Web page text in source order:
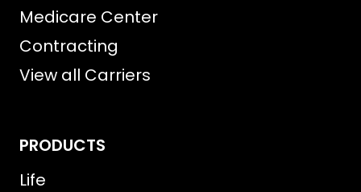
Medicare Center
Contracting
View all Carriers
PRODUCTS
Life